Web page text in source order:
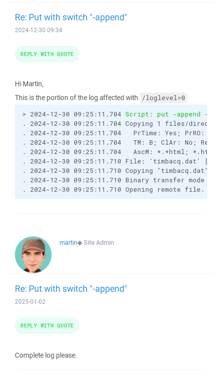
Re: Put with switch "-append"
2024-12-30 09:34
Hi Martin,
This is the portion of the log affected with /loglevel=0
> 2024-12-30 09:25:11.704 Script: put -append -
. 2024-12-30 09:25:11.704 Copying 1 files/
. 2024-12-30 09:25:11.704   PrTime: Yes; PrRO:
. 2024-12-30 09:25:11.704   TM: B; ClAr: No;
. 2024-12-30 09:25:11.704   AscM: *.*html;
. 2024-12-30 09:25:11.710 File: 'timbacq.dat'
. 2024-12-30 09:25:11.710 Copying "timbacq.dat"
. 2024-12-30 09:25:11.710 Binary transfer mode
. 2024-12-30 09:25:11.710 Opening remote file.
REPLY WITH QUOTE
martin◆Site Admin
Re: Put with switch "-append"
2025-01-02
Complete log please.
REPLY WITH QUOTE